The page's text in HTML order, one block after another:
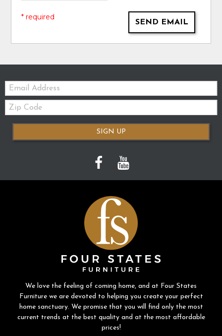
SEND EMAIL
* required
Email:
Zip
Code
SIGN UP
We love the feeling of coming home, and at Four States
Furniture we are devoted to helping you create your perfect
home sanctuary. We promise that you will find only the most
current trends at the best quality and at the most affordable
prices!